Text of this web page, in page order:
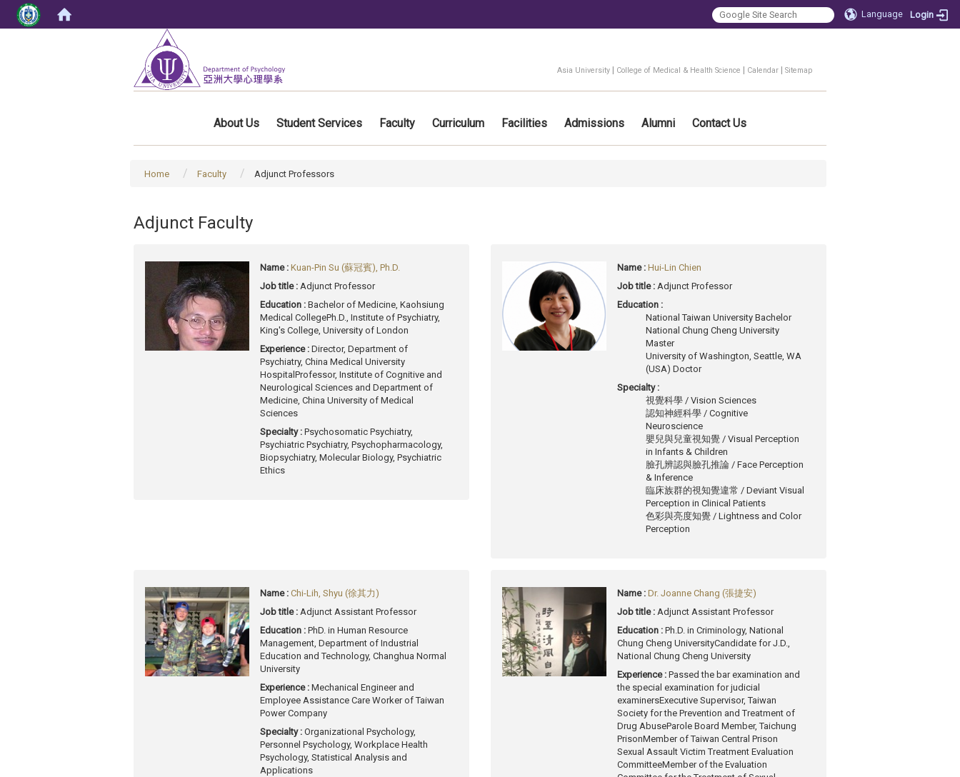
Language Login
Asia University | College of Medical & Health Science | Calendar | Sitemap
About Us
Student Services Faculty Curriculum Facilities Admissions Alumni Contact Us
Home Faculty Adjunct Professors
Adjunct Faculty
Name : Kuan-Pin Su (蘇冠賓), Ph.D.
Job title : Adjunct Professor
Education : Bachelor of Medicine, Kaohsiung
Medical CollegePh.D., Institute of Psychiatry,
King's College, University of London
Experience : Director, Department of
Psychiatry, China Medical University
Hospital Professor, Institute of Cognitive and
Neurological Sciences and Department of
Medicine, China University of Medical
Sciences
Specialty : Psychosomatic Psychiatry,
Psychiatric Psychiatry, Psychopharmacology,
Biopsychiatry, Molecular Biology, Psychiatric
Ethics
Name : Hui-Lin Chien
Job title : Adjunct Professor
Education :
National Taiwan University Bachelor
National Chung Cheng University
Master
University of Washington, Seattle, WA
(USA) Doctor
Specialty :
視覺科學 / Vision Sciences
認知神經科學 / Cognitive
Neuroscience
嬰兒與兒童視知覺 / Visual Perception
in Infants & Children
臉孔辨認與臉孔推論 / Face Perception
& Inference
臨床族群的視知覺違常 / Deviant Visual
Perception in Clinical Patients
色彩與亮度知覺 / Lightness and Color
Perception
Name : Chi-Lih, Shyu (徐其力)
Job title : Adjunct Assistant Professor
Education : PhD. in Human Resource
Management, Department of Industrial
Education and Technology, Changhua Normal
University
Experience : Mechanical Engineer and
Employee Assistance Care Worker of Taiwan
Power Company
Specialty : Organizational Psychology,
Personnel Psychology, Workplace Health
Psychology, Statistical Analysis and
Applications
Name : Dr. Joanne Chang (張捷安)
Job title : Adjunct Assistant Professor
Education : Ph.D. in Criminology, National
Chung Cheng UniversityCandidate for J.D.,
National Chung Cheng University
Experience : Passed the bar examination and
the special examination for judicial
examinersExecutive Supervisor, Taiwan
Society for the Prevention and Treatment of
Drug AbuseParole Board Member, Taichung
PrisonMember of Taiwan Central Prison
Sexual Assault Victim Treatment Evaluation
CommitteeMember of the Evaluation